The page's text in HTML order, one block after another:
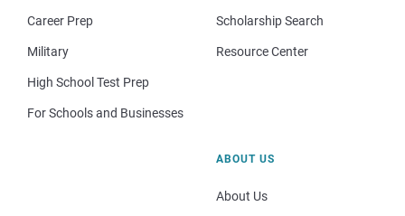
Career Prep
Military
High School Test Prep
For Schools and Businesses
Scholarship Search
Resource Center
ABOUT US
About Us